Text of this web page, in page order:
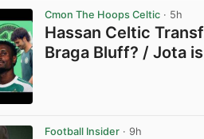
Cmon The Hoops Celtic · 5h
Hassan Celtic
Braga Bluff? / Jota
Football Insider · 9h